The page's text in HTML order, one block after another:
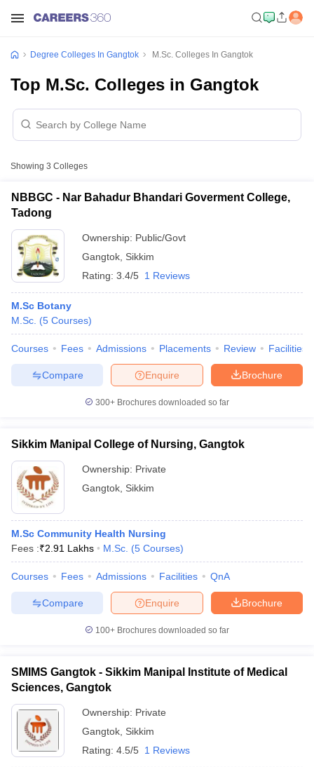
Cut offBHU CUET Cut offCUET Cutoff
Year Question Papers CUET PG Syllabus
Question Paper
AP PGCET Merit List
Examination FormIGNOU Question PapersIGNOU Result
in Gujarat
Universities in GujaratPrivate Universities in West-Bengal
Government Colleges in Bhopal
Degree Colleges In Gangtok M.Sc. Colleges In Gangtok
Top M.Sc. Colleges in Gangtok
Showing 3 Colleges
NBBGC - Nar Bahadur Bhandari Goverment College,
Tadong
Ownership: Public/Govt
Gangtok Sikkim
Rating: 3.4/5 1 Reviews
M.Sc Botany
M.Sc. (5 Courses)
Courses Fees Admissions Placements Review Facilities
Brochure
Enquire
Compare
300+ Brochures downloaded so far
Sikkim Manipal College of Nursing, Gangtok
Ownership: Private
Gangtok Sikkim
M.Sc Community Health Nursing
Fees :₹2.91 Lakhs M.Sc. (5 Courses)
Courses Fees Admissions Facilities QnA
Brochure
Enquire
Compare
100+ Brochures downloaded so far
SMIMS Gangtok - Sikkim Manipal Institute of Medical
Sciences, Gangtok
Ownership: Private
Gangtok Sikkim
Rating: 4.5/5 1 Reviews